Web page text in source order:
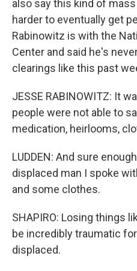
also say this kind of
harder to eventually get
Rabinowitz is with the
Center and said he's
clearings like this past
JESSE RABINOWITZ: It
people were not able to
medication, heirlooms,
LUDDEN: And sure
displaced man I spoke
and some clothes.
SHAPIRO: Losing things
be incredibly traumatic
displaced.